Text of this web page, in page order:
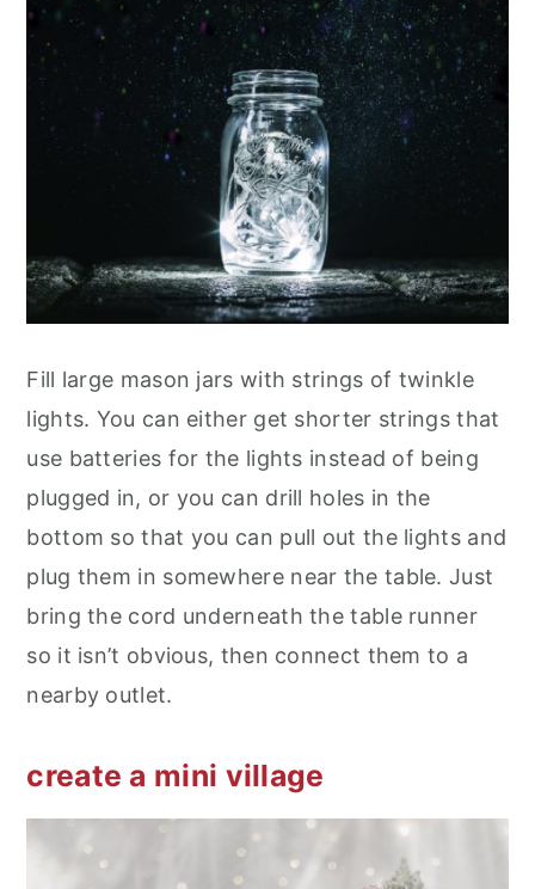
Fill large mason jars with strings of twinkle
lights. You can either get shorter strings that
use batteries for the lights instead of being
plugged in, or you can drill holes in the
bottom so that you can pull out the lights and
plug them in somewhere near the table. Just
bring the cord underneath the table runner
so it isn’t obvious, then connect them to a
nearby outlet.
create a mini village